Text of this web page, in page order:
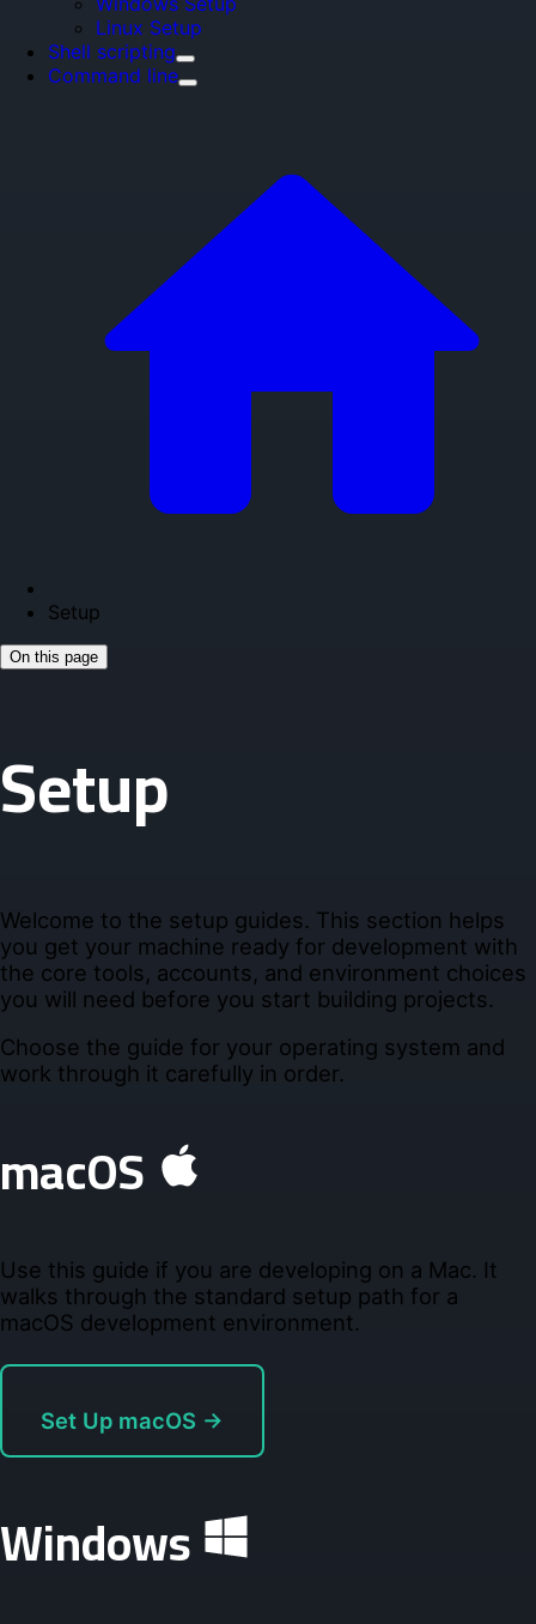
Linux Setup
Shell scripting
Command line
Setup
On this page
Setup
Welcome to the setup guides. This section helps
you get your machine ready for development with
the core tools, accounts, and environment choices
you will need before you start building projects.
Choose the guide for your operating system and
work through it carefully in order.
macOS
Use this guide if you are developing on a Mac. It
walks through the standard setup path for a
macOS development environment.
Set Up macOS →
Windows